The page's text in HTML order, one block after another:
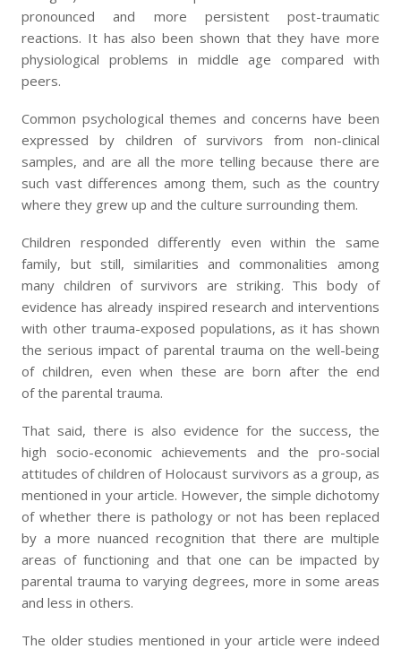
pronounced and more persistent post-traumatic
reactions. It has also been shown that they have more
physiological problems in middle age compared with
peers.
Common psychological themes and concerns have been
expressed by children of survivors from non-clinical
samples, and are all the more telling because there are
such vast differences among them, such as the country
where they grew up and the culture surrounding them.
Children responded differently even within the same
family, but still, similarities and commonalities among
many children of survivors are striking. This body of
evidence has already inspired research and interventions
with other trauma-exposed populations, as it has shown
the serious impact of parental trauma on the well-being
of children, even when these are born after the end
of the parental trauma.
That said, there is also evidence for the success, the
high socio-economic achievements and the pro-social
attitudes of children of Holocaust survivors as a group, as
mentioned in your article. However, the simple dichotomy
of whether there is pathology or not has been replaced
by a more nuanced recognition that there are multiple
areas of functioning and that one can be impacted by
parental trauma to varying degrees, more in some areas
and less in others.
The older studies mentioned in your article were indeed